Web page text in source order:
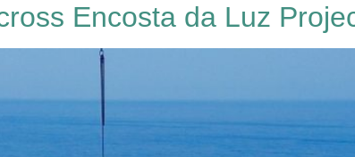
Encosta da Luz